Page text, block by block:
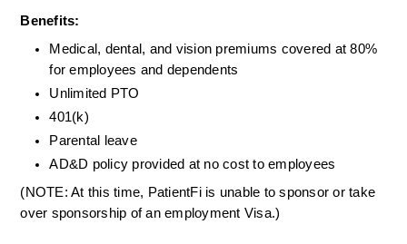
Benefits:
Medical, dental, and vision premiums covered at 80%
for employees and dependents
Unlimited PTO
401(k)
Parental leave
AD&D policy provided at no cost to employees
(NOTE: At this time, PatientFi is unable to sponsor or take
over sponsorship of an employment Visa.)